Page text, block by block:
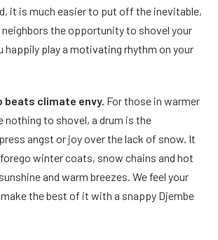
it is much easier to put off the inevitable,
the opportunity to shovel your
happily play a motivating rhythm on your
beats climate envy. For those in warmer
nothing to shovel, a drum is the
angst or joy over the lack of snow. It
winter coats, snow chains and hot
and warm breezes. We feel your
make the best of it with a snappy Djembe